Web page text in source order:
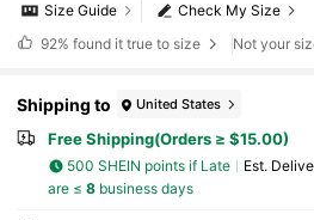
Check My Size
Size Guide
92% found it true to size Not your
Shipping to United States
Free Shipping(Orders ≥ $15.00)
500 SHEIN points if Late ​Est.
are ≤ 8business days